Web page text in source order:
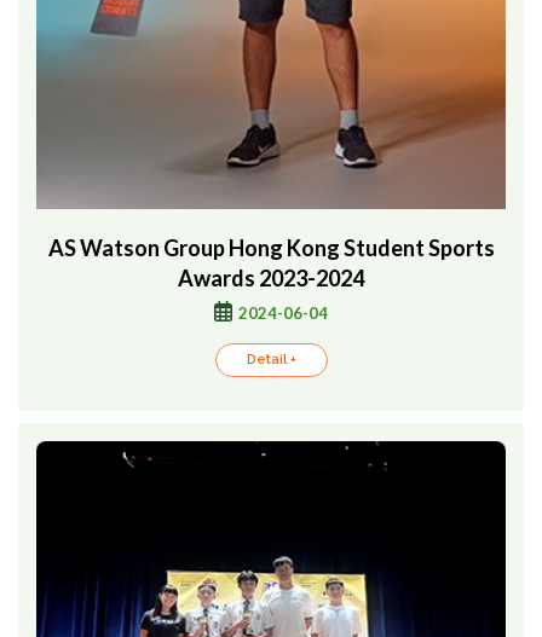
AS Watson Group Hong Kong Student Sports
Awards 2023-2024
2024-06-04
Detail +